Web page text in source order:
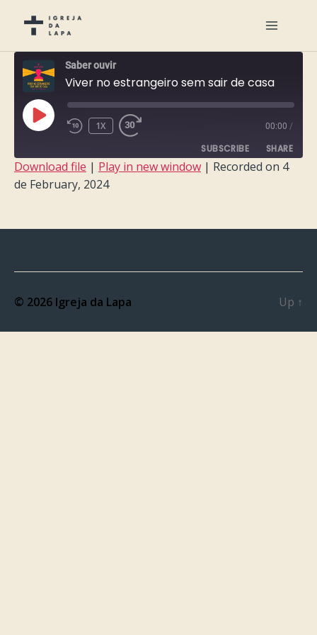
Saber ouvir
Viver no estrangeiro sem sair de casa
PLAY
EPISODE
1X 00:00 /
SUBSCRIBE SHARE
SHARE
Download file | Play in new window | Recorded on 4
de February, 2024
© 2026 Igreja da Lapa Up ↑